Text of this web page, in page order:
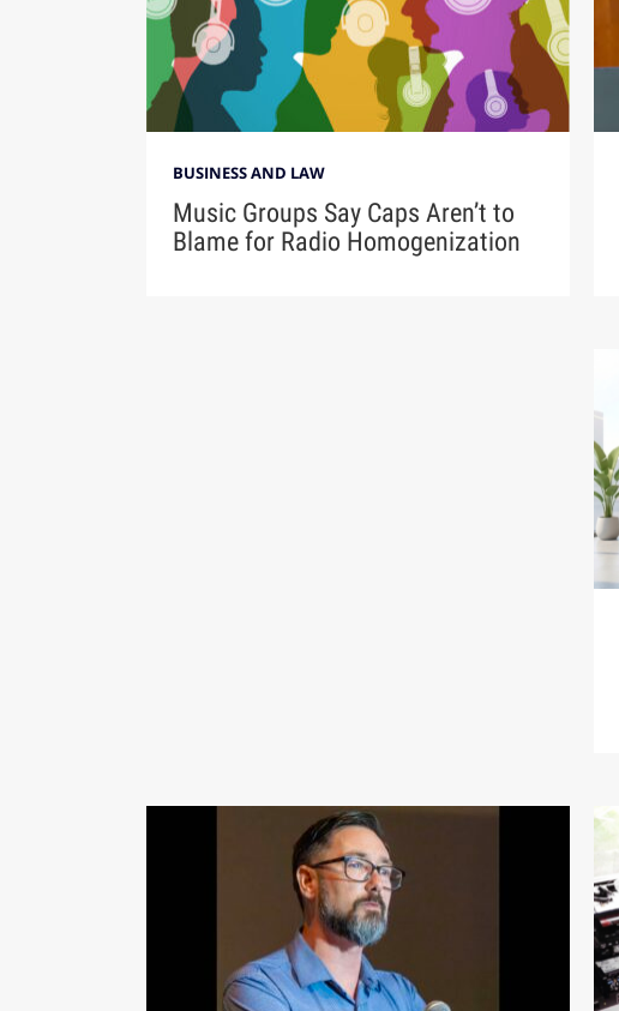
BUSINESS AND LAW
Music Groups Say Caps Aren’t to
Blame for Radio Homogenization